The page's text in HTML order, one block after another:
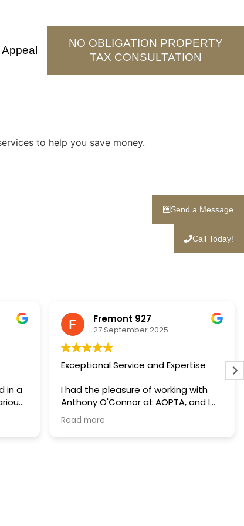
NO OBLIGATION PROPERTY
TAX CONSULTATION
to help you save money.
Send a Message
Call Today!
in a
Fremont 927
27 September 2025
Exceptional Service and Expertise
I had the pleasure of working with
Anthony O'Connor at AOPTA, and I
can't recommend him highly enough.
From our initial consultation, Anthony
Read more